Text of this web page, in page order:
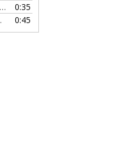
— MELISSA EVANS
0:35
0:45